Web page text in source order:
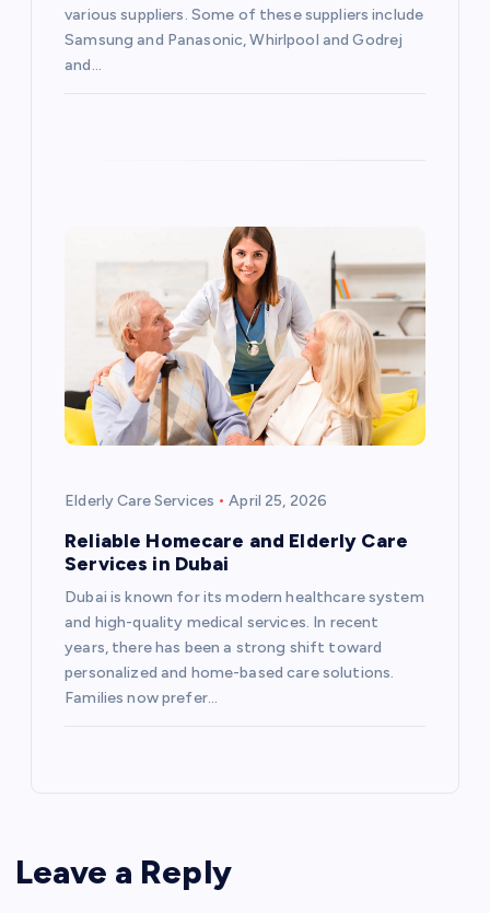
various suppliers. Some of these suppliers include
Samsung and Panasonic, Whirlpool and Godrej
and…
Elderly Care Services April 25, 2026
Reliable Homecare and Elderly Care
Services in Dubai
Dubai is known for its modern healthcare system
and high-quality medical services. In recent
years, there has been a strong shift toward
personalized and home-based care solutions.
Families now prefer…
Leave a Reply